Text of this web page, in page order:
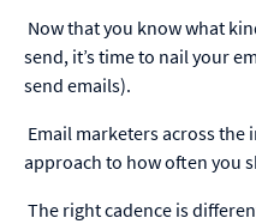
Now that you know what
send, it’s time to nail your
send emails).
Email marketers across
approach to how often you
The right cadence is